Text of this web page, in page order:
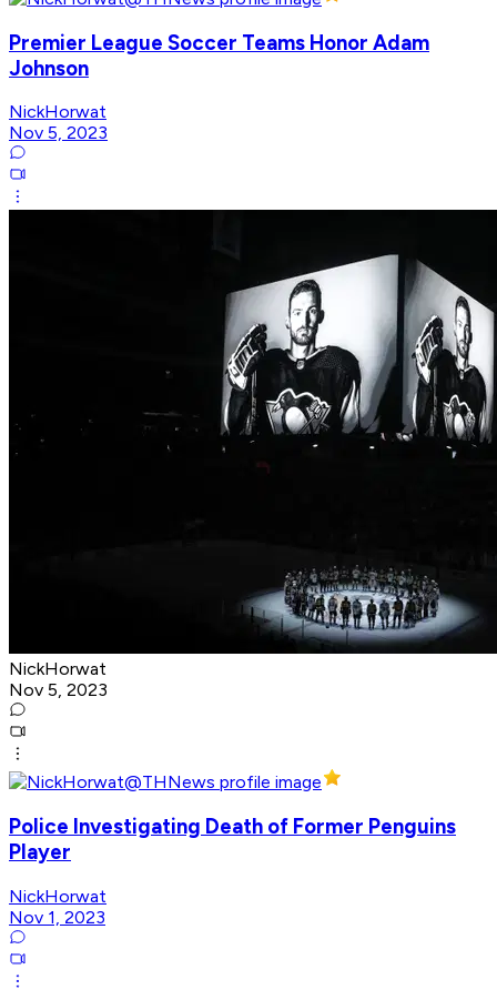
Premier League Soccer Teams Honor Adam
Johnson
NickHorwat
Nov 5, 2023
NickHorwat
Nov 5, 2023
Police Investigating Death of Former Penguins
Player
NickHorwat
Nov 1, 2023